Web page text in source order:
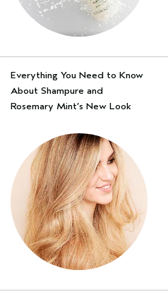
Everything You Need to Know
About Shampure and
Rosemary Mint’s New Look